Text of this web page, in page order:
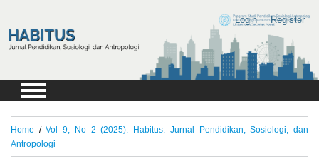
Login Register
Home /Vol 9, No 2 (2025): Habitus: Jurnal Pendidikan, Sosiologi, dan
Antropologi